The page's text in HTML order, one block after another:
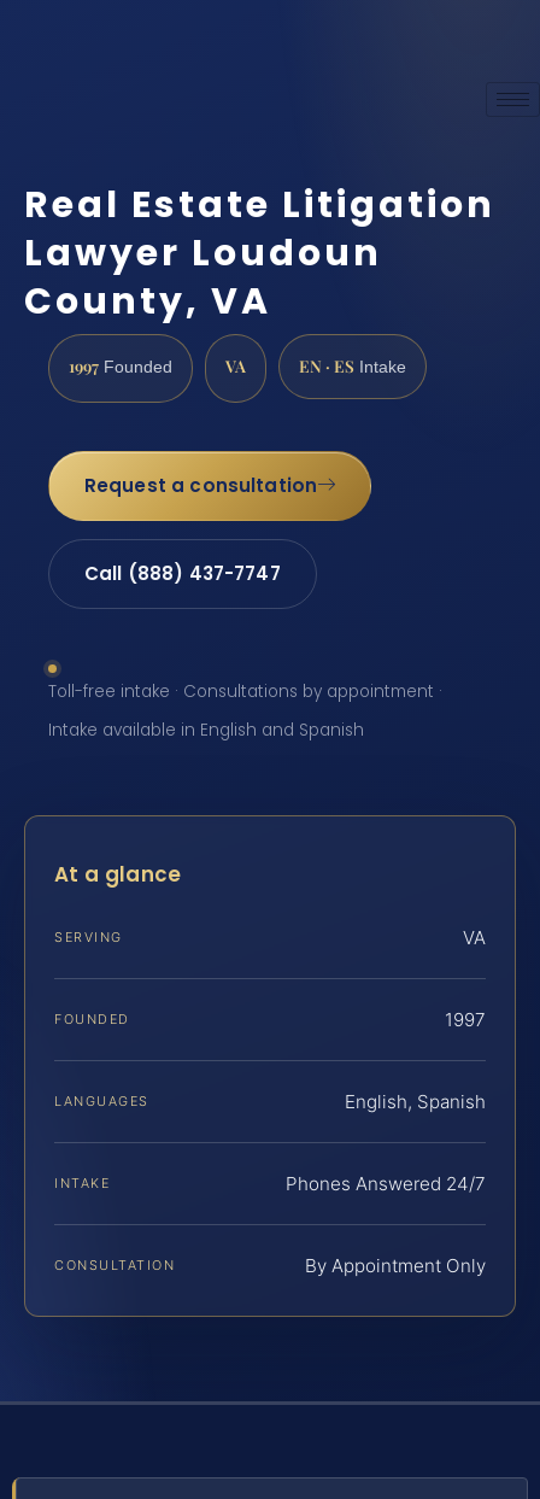
Real Estate Litigation
Lawyer Loudoun
County, VA
1997 Founded VA EN · ES Intake
Request a consultation
Call (888) 437-7747
Toll-free intake · Consultations by appointment ·
Intake available in English and Spanish
At a glance
SERVING VA
FOUNDED 1997
LANGUAGES English, Spanish
INTAKE Phones Answered 24/7
CONSULTATION By Appointment Only